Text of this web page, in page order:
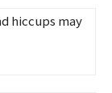
hiccups may